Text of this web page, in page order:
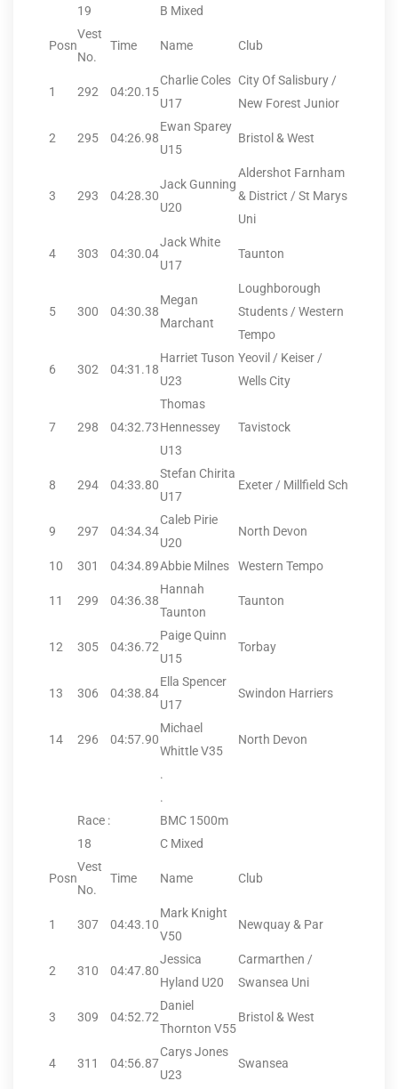
19
B Mixed
Posn
Vest
No.
Time Name Club
1 292 04:20.15
Charlie Coles
U17
City Of Salisbury /
New Forest Junior
2 295 04:26.98
Ewan Sparey
U15
Bristol & West
3 293 04:28.30
Jack Gunning
U20
Aldershot Farnham
& District / St Marys
Uni
4 303 04:30.04
Jack White
U17
Taunton
5 300 04:30.38
Megan
Marchant
Loughborough
Students / Western
Tempo
6 302 04:31.18
Harriet Tuson
U23
Yeovil / Keiser /
Wells City
7 298 04:32.73
Thomas
Hennessey
U13
Tavistock
8 294 04:33.80
Stefan Chirita
U17
Exeter / Millfield Sch
9 297 04:34.34
Caleb Pirie
U20
North Devon
10 301 04:34.89Abbie Milnes Western Tempo
11 299 04:36.38
Hannah
Taunton
Taunton
12 305 04:36.72
Paige Quinn
U15
Torbay
13 306 04:38.84
Ella Spencer
U17
Swindon Harriers
14 296 04:57.90
Michael
Whittle V35
North Devon
.
.
Race :
18
BMC 1500m
C Mixed
Posn
Vest
No.
Time Name Club
1 307 04:43.10
Mark Knight
V50
Newquay & Par
2 310 04:47.80
Jessica
Hyland U20
Carmarthen /
Swansea Uni
3 309 04:52.72
Daniel
Thornton V55
Bristol & West
4 311 04:56.87
Carys Jones
U23
Swansea